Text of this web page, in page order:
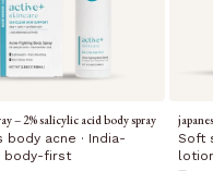
– 2% salicylic acid body spray
body acne · India-
body-first
Soft